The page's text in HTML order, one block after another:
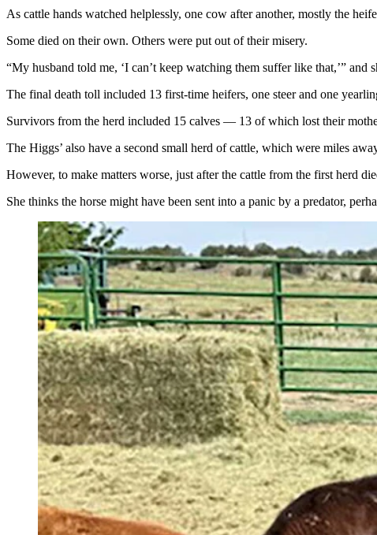
As cattle hands watched helplessly, one cow after another, mostly the
Some died on their own. Others were put out of their misery.
“My husband told me, ‘I can’t keep watching them suffer like that,’” and
The final death toll included 13 first-time heifers, one steer and one
Survivors from the herd included 15 calves — 13 of which lost their
The Higgs’ also have a second small herd of cattle, which were miles
However, to make matters worse, just after the cattle from the first herd
She thinks the horse might have been sent into a panic by a predator,